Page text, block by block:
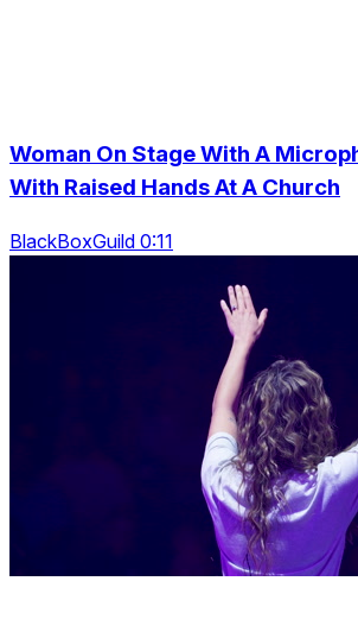
Woman On Stage With A
With Raised Hands At A Church
BlackBoxGuild 0:11